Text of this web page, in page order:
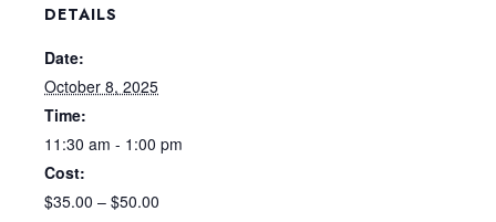
DETAILS
Date:
October 8, 2025
Time:
11:30 am - 1:00 pm
Cost:
$35.00 – $50.00